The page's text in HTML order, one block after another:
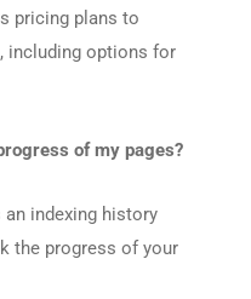
pricing plans to
including options for
of my pages?
indexing history
the progress of your